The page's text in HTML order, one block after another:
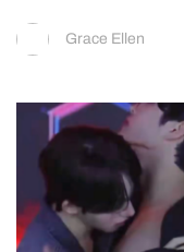
Grace Ellen